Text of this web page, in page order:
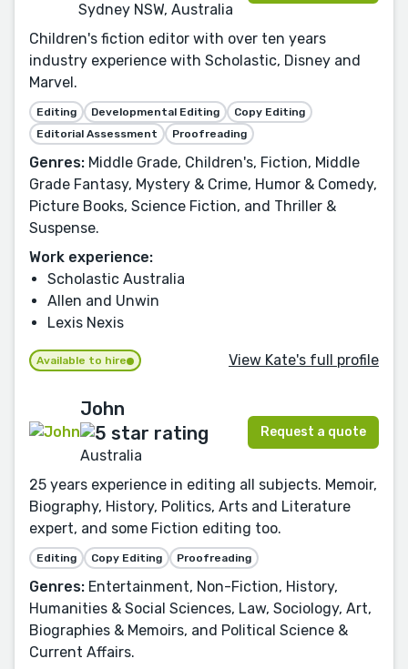
Sydney NSW, Australia
Children's fiction editor with over ten years
industry experience with Scholastic, Disney and
Marvel.
Editing Developmental Editing
Copy Editing
Editorial Assessment
Proofreading
Genres: Middle Grade, Children's, Fiction, Middle
Grade Fantasy, Mystery & Crime, Humor & Comedy,
Picture Books, Science Fiction, and Thriller &
Suspense.
Work experience:
Scholastic Australia
Allen and Unwin
Lexis Nexis
Available to hire View Kate's full profile
John
Australia
Request a quote
25 years experience in editing all subjects. Memoir,
Biography, History, Politics, Arts and Literature
expert, and some Fiction editing too.
Editing Copy Editing Proofreading
Genres: Entertainment, Non-Fiction, History,
Humanities & Social Sciences, Law, Sociology, Art,
Biographies & Memoirs, and Political Science &
Current Affairs.